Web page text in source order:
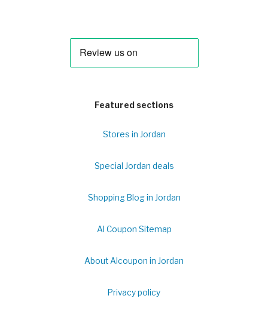
Featured sections
Stores in Jordan
Special Jordan deals
Shopping Blog in Jordan
Al Coupon Sitemap
About Alcoupon in Jordan
Privacy policy